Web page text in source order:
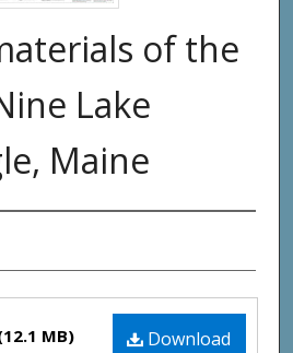
of the
Lake
Maine
Download
MB)